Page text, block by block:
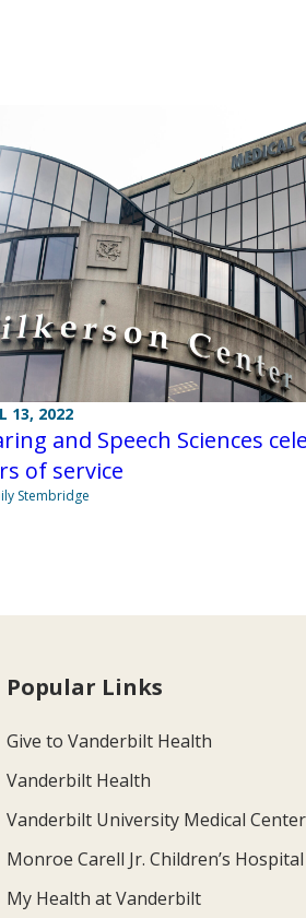
13, 2022
and Speech Sciences
of service
Stembridge
Popular Links
Give to Vanderbilt Health
Vanderbilt Health
Vanderbilt University Medical Center
Monroe Carell Jr. Children’s
My Health at Vanderbilt